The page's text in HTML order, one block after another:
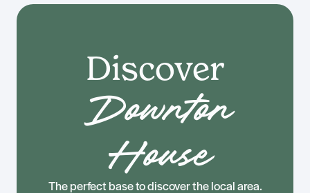
Discover
Downton
House
The perfect base to discover the local area.